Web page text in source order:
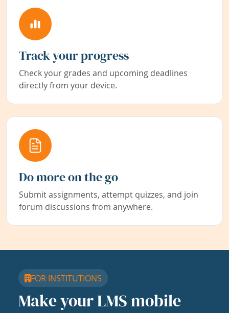
Track your progress
Check your grades and upcoming deadlines
directly from your device.
Do more on the go
Submit assignments, attempt quizzes, and join
forum discussions from anywhere.
FOR INSTITUTIONS
Make your LMS mobile